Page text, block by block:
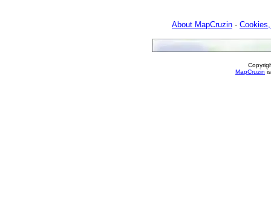
About MapCruzin -
MapCruzin